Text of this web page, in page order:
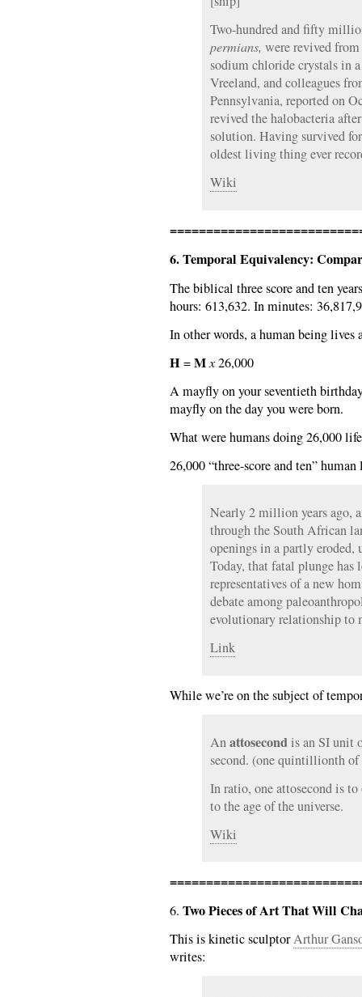
Two-hundred and fifty
permians, were revived
sodium chloride crystals in
Vreeland, and colleagues
Pennsylvania, reported on
revived the halobacteria
solution. Having survived
oldest living thing ever
Wiki
6. Temporal Equivalency:
The biblical three score and ten
hours: 613,632. In minutes:
In other words, a human being lives
H=Mx26,000
A mayfly on your seventieth
mayfly on the day you were born.
What were humans doing 26,000
26,000 “three-score and ten”
Nearly 2 million years ago,
through the South African
openings in a partly eroded,
Today, that fatal plunge
representatives of a new
debate among
evolutionary relationship to
Link
While we’re on the subject of
Anattosecondis an SI unit
second. (one quintillionth of
In ratio, one attosecond is to
to the age of the universe.
Wiki
6. Two Pieces of Art That Will
This is kinetic sculptorArthur
writes: